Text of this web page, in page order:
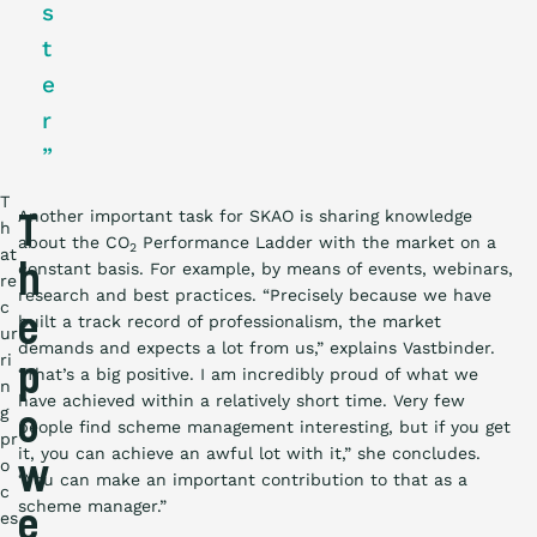
s
t
e
r
”
T
h
at
re
c
ur
ri
n
g
pr
o
c
es
T
h
e
p
o
w
Another important task for SKAO is sharing knowledge
about the CO2 Performance Ladder with the market on a
constant basis. For example, by means of events, webinars,
research and best practices. “Precisely because we have
built a track record of professionalism, the market
demands and expects a lot from us,” explains Vastbinder.
“That’s a big positive. I am incredibly proud of what we
have achieved within a relatively short time. Very few
people find scheme management interesting, but if you get
it, you can achieve an awful lot with it,” she concludes.
“You can make an important contribution to that as a
scheme manager.”